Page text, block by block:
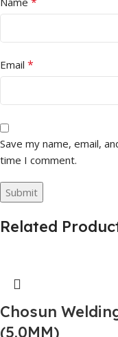
Email *
Save my name, email,
time I comment.
Related
Chosun
(5.0MM)